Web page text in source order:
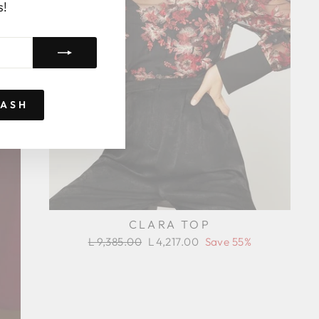
CLARA TOP
Regular
L 9,385.00 Sale
L 4,217.00 Save 55%